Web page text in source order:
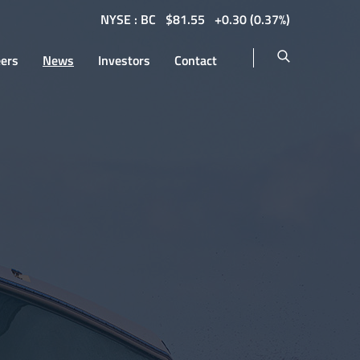
NYSE : BC $81.55 0.30(0.37%)
News Investors Contact